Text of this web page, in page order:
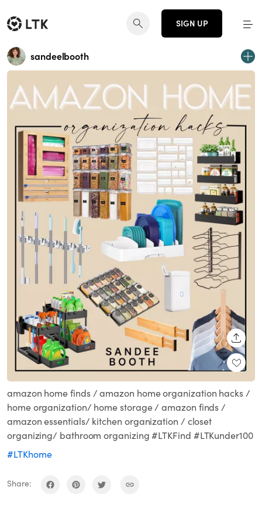
SIGN UP
sandeelbooth
amazon home finds / amazon home organization hacks /
home organization/ home storage / amazon finds /
amazon essentials/ kitchen organization / closet
organizing/ bathroom organizing #LTKFind #LTKunder100
#LTKhome
Share: